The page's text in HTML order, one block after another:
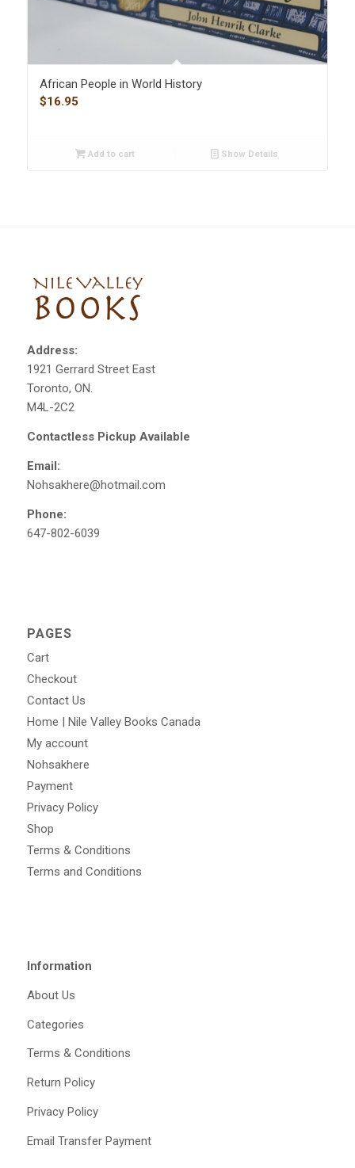
African People in World History
$16.95
Add to cart Show Details
Address:
1921 Gerrard Street East
Toronto, ON.
M4L-2C2
Contactless Pickup Available
Email:
Nohsakhere@hotmail.com
Phone:
647-802-6039
PAGES
Cart
Checkout
Contact Us
Home | Nile Valley Books Canada
My account
Nohsakhere
Payment
Privacy Policy
Shop
Terms & Conditions
Terms and Conditions
Information
About Us
Categories
Terms & Conditions
Return Policy
Privacy Policy
Email Transfer Payment